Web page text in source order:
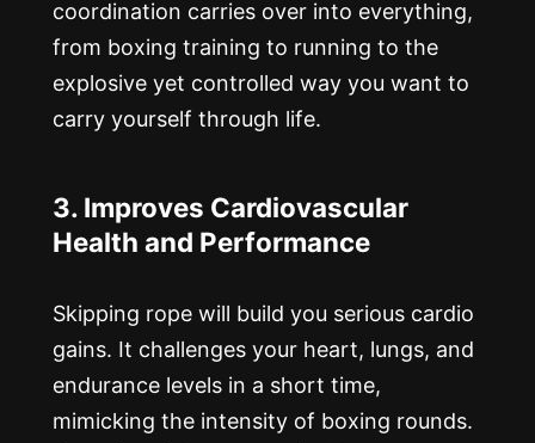
coordination carries over into everything,
from boxing training to running to the
explosive yet controlled way you want to
carry yourself through life.
3. Improves Cardiovascular
Health and Performance
Skipping rope will build you serious cardio
gains. It challenges your heart, lungs, and
endurance levels in a short time,
mimicking the intensity of boxing rounds.